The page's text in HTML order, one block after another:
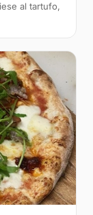
al tartufo,